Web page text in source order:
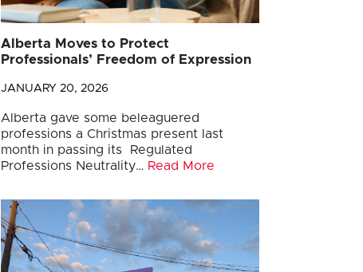
Alberta Moves to Protect
Professionals’ Freedom of Expression
JANUARY 20, 2026
Alberta gave some beleaguered
professions a Christmas present last
month in passing its Regulated
Professions Neutrality… Read More